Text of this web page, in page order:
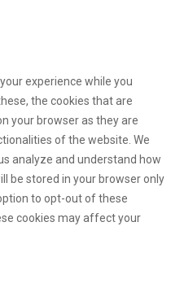
experience while you
the cookies that are
your browser as they are
of the website. We
analyze and understand how
be stored in your browser only
to opt-out of these
cookies may affect your